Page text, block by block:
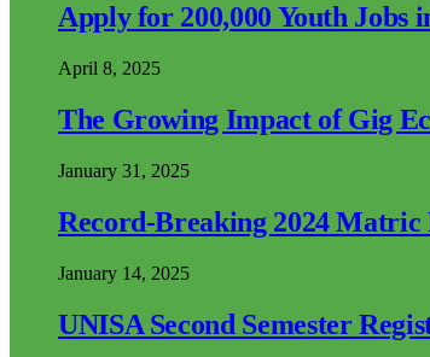
Apply for 200,000 Youth
April 8, 2025
The Growing Impact of Gig
January 31, 2025
Record-Breaking 2024 Matric
January 14, 2025
UNISA Second Semester